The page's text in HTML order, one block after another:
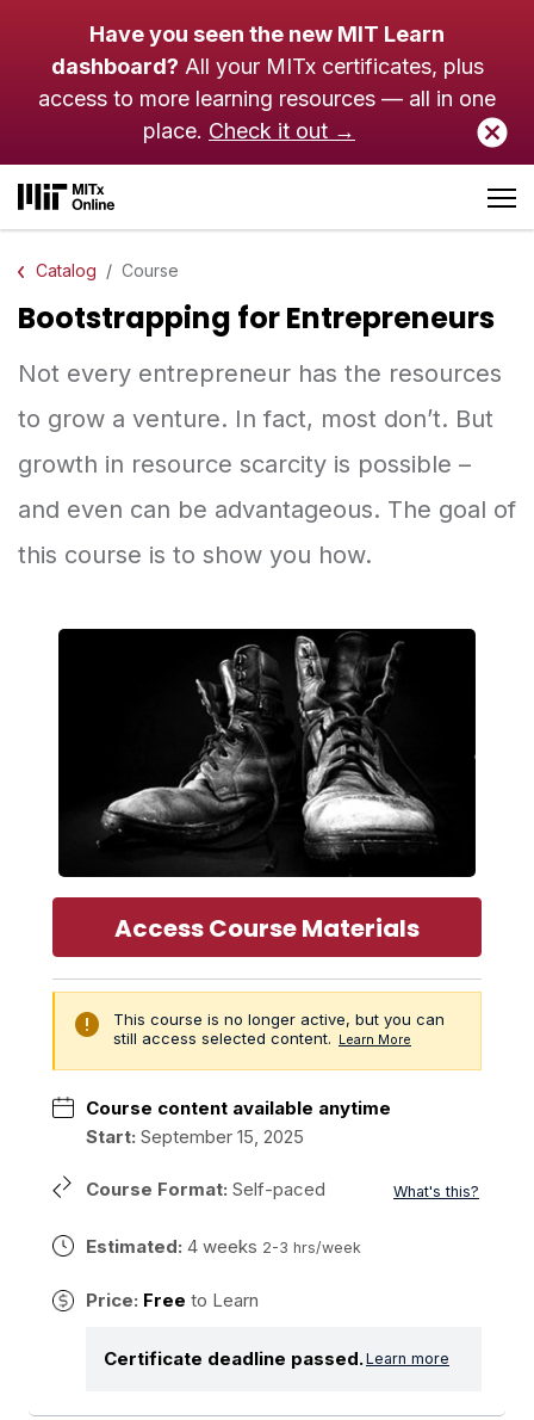
Have you seen the new MIT Learn
dashboard? All your MITx certificates, plus
access to more learning resources — all in one
place. Check it out →
Catalog Course
Bootstrapping for Entrepreneurs
Not every entrepreneur has the resources
to grow a venture. In fact, most don’t. But
growth in resource scarcity is possible –
and even can be advantageous. The goal of
this course is to show you how.
Access Course Materials
error
This course is no longer active, but you can
still access selected content.
Learn More
Course content available anytime
Start: September 15, 2025
Course Format: Self-paced What's this?
Estimated: 4 weeks 2-3 hrs/week
Price: Free to Learn
Certificate deadline passed.Learn more